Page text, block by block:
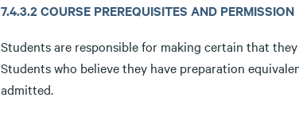
7.4.3.2 COURSE PREREQUISITES AND PERMISSION
Students are responsible for making certain that
Students who believe they have preparation
admitted.